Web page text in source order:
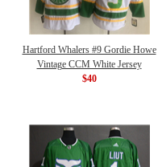
Hartford Whalers #9 Gordie Howe
Vintage CCM White Jersey
$40